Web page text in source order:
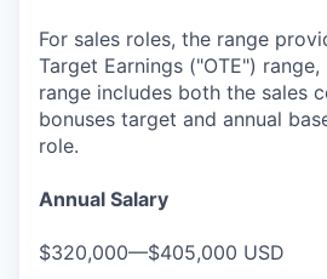
For sales roles, the range
Target Earnings ("OTE")
range includes both the sales
bonuses target and annual
role.
Annual Salary
$320,000—$405,000 USD